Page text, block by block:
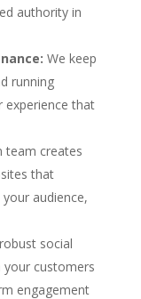
authority in
We keep
running
experience that
team creates
that
audience,
social
customers
engagement